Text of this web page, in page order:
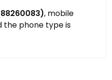
, mobile
the phone type is